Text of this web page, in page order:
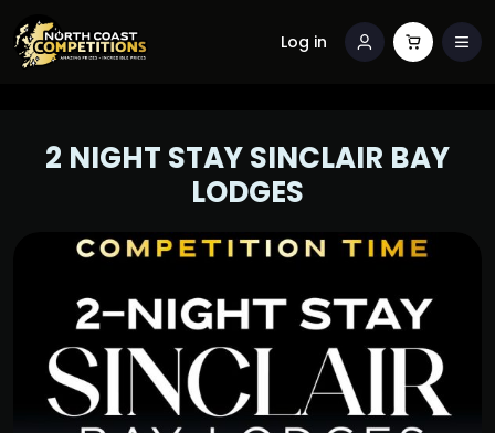
Log in
2 NIGHT STAY SINCLAIR BAY
LODGES